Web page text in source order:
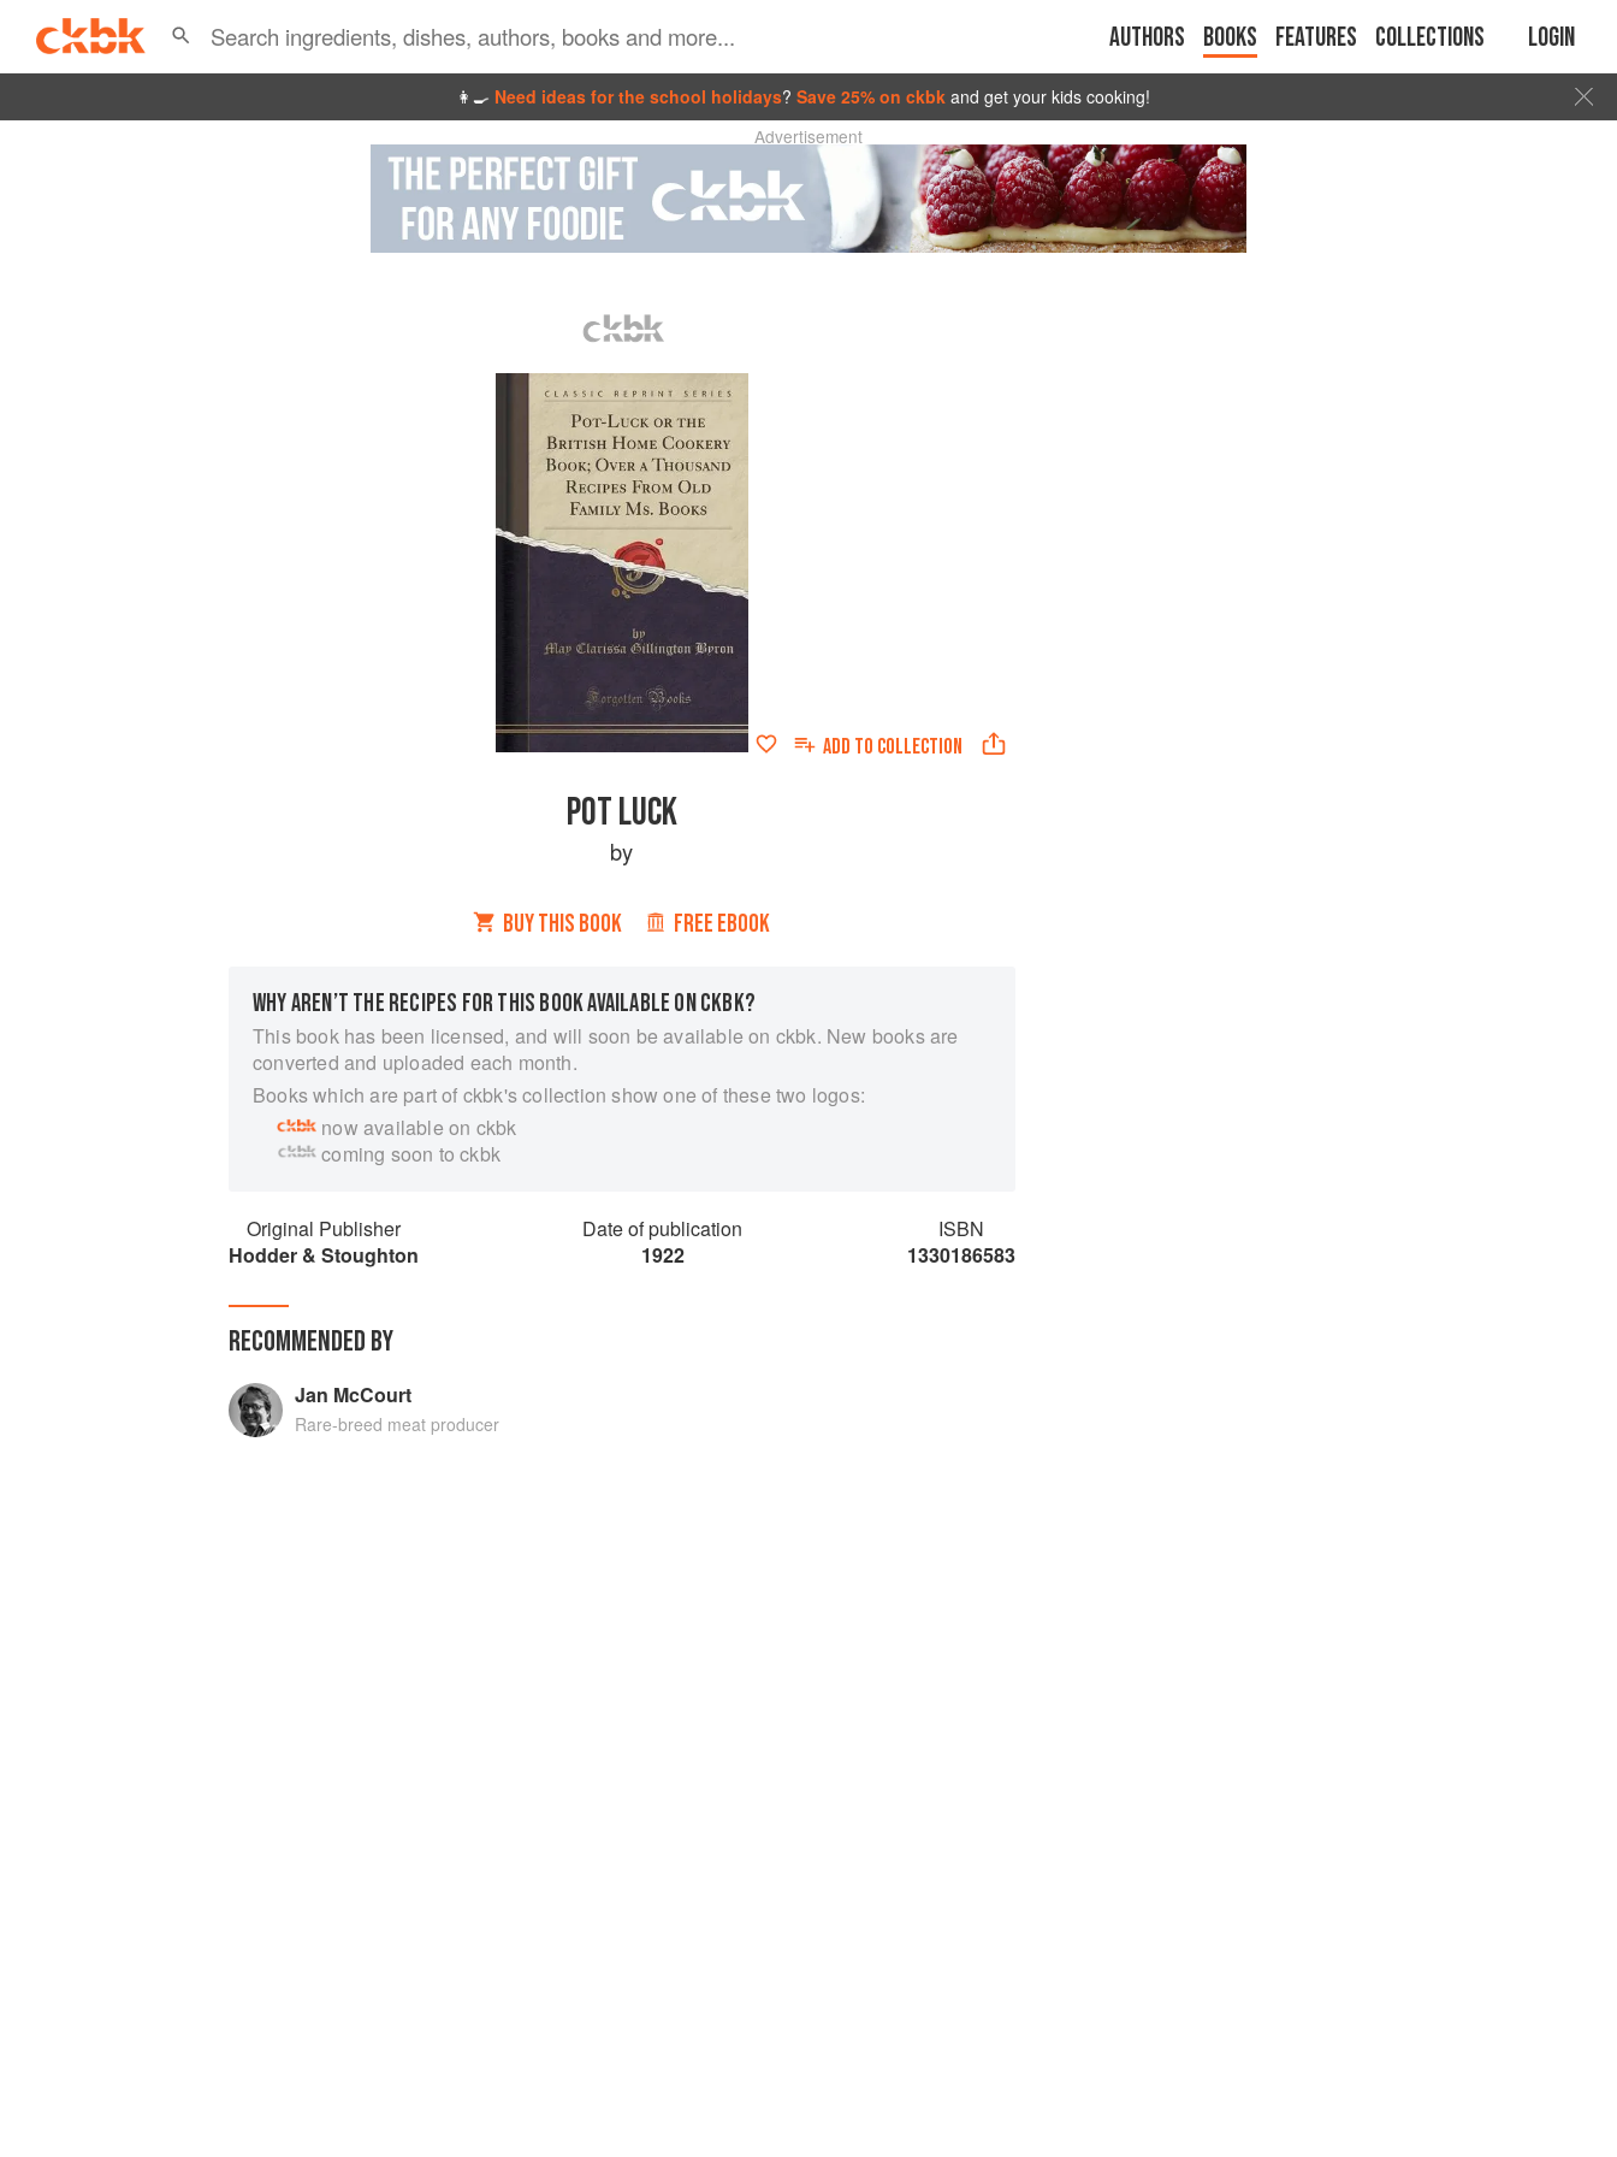
Authors Books Features Collections Login
👩‍🍳 Need ideas for the school holidays? Save 25% on ckbk and get your kids cooking!
Advertisement
ADD TO COLLECTION
POT LUCK
by
BUY THIS BOOK FREE EBOOK
WHY AREN’T THE RECIPES FOR THIS BOOK AVAILABLE ON CKBK?
This book has been licensed, and will soon be available on ckbk. New books are
converted and uploaded each month.
Books which are part of ckbk's collection show one of these two logos:
now available on ckbk
coming soon to ckbk
Original Publisher
Hodder & Stoughton
Date of publication
1922
ISBN
1330186583
RECOMMENDED BY
Jan McCourt
Rare-breed meat producer